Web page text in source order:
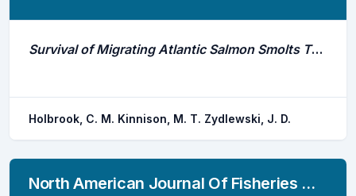
Survival of Migrating Atlantic Salmon Smolts Through the Penobscot River, Maine: A Prerestoration Assessment
Holbrook, C. M. Kinnison, M. T. Zydlewski, J. D.
North American Journal Of Fisheries Management